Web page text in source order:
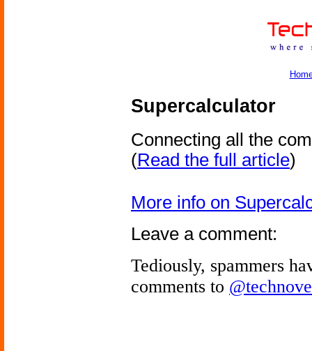
Supercalculator
Connecting all the
(Read the full article)
More info on
Leave a comment:
Tediously, spammers
comments to